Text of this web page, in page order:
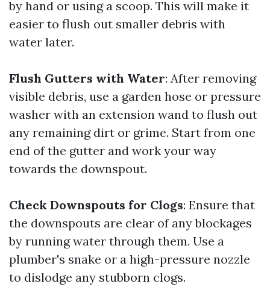
by hand or using a scoop. This will make it
easier to flush out smaller debris with
water later.
Flush Gutters with Water: After removing
visible debris, use a garden hose or pressure
washer with an extension wand to flush out
any remaining dirt or grime. Start from one
end of the gutter and work your way
towards the downspout.
Check Downspouts for Clogs: Ensure that
the downspouts are clear of any blockages
by running water through them. Use a
plumber's snake or a high-pressure nozzle
to dislodge any stubborn clogs.